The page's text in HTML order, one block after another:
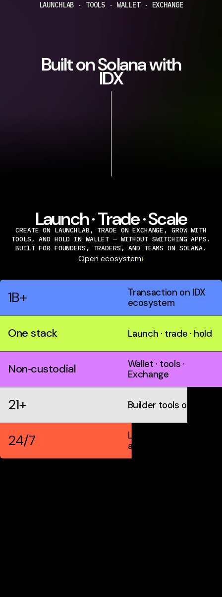
LAUNCHLAB · TOOLS · WALLET · EXCHANGE
Built on Solana with
IDX
Launch · Trade · Scale
CREATE ON LAUNCHLAB, TRADE ON EXCHANGE, GROW WITH
TOOLS, AND HOLD IN WALLET — WITHOUT SWITCHING APPS.
BUILT FOR FOUNDERS, TRADERS, AND TEAMS ON SOLANA.
Open ecosystem›
1B+
Transaction on IDX
ecosystem
One stack Launch · trade · hold
Non‑custodial
Wallet · tools ·
Exchange
21+ Builder tools on IDX
24/7
Live markets &
automation